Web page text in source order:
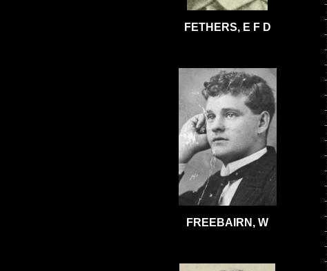
FETHERS, E F D
FREEBAIRN, W